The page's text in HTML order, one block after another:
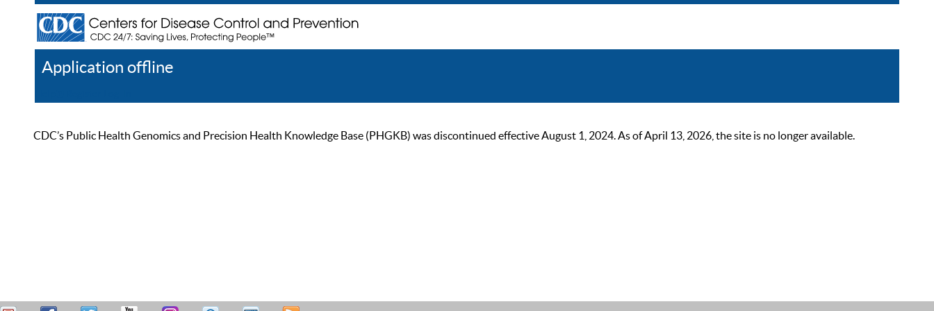
Application offline
CDC’s Public Health Genomics and Precision Health Knowledge Base (PHGKB) was discontinued effective August 1, 2024. As of April 13, 2026, the site is no longer available.